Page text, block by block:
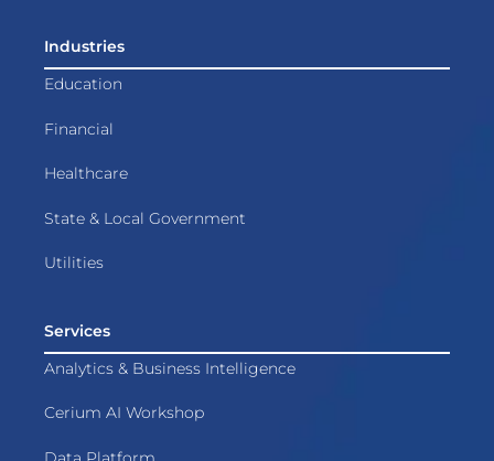
Industries
Education
Financial
Healthcare
State & Local Government
Utilities
Services
Analytics & Business Intelligence
Cerium AI Workshop